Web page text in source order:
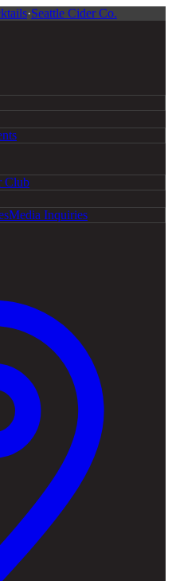
·Seattle Cider Co.
Club
Media Inquiries